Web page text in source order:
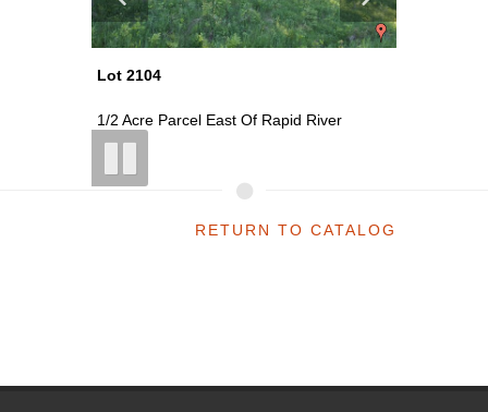
Lot 2104
1/2 Acre Parcel East Of Rapid River
RETURN TO CATALOG